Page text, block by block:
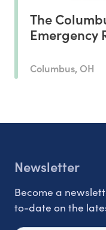
The
Emergency
Columbus, OH
Newsletter
Become a
to-date on the